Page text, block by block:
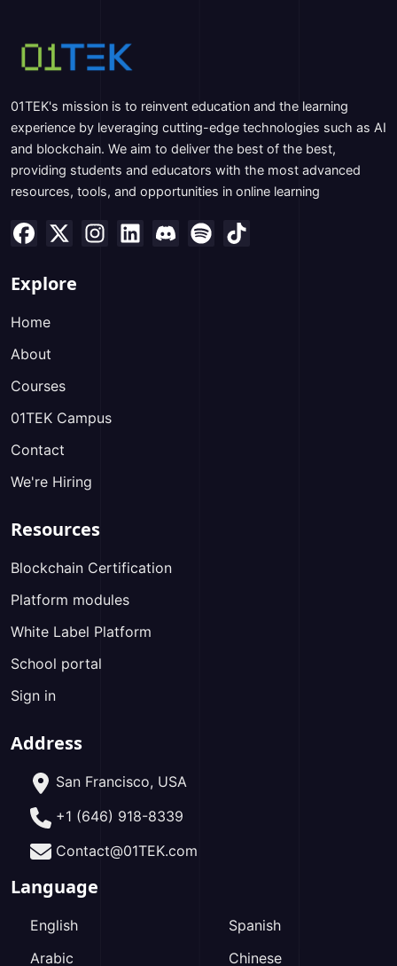
01TEK's mission is to reinvent education and the learning
experience by leveraging cutting-edge technologies such as AI
and blockchain. We aim to deliver the best of the best,
providing students and educators with the most advanced
resources, tools, and opportunities in online learning
Explore
Home
About
Courses
01TEK Campus
Contact
We're Hiring
Resources
Blockchain Certification
Platform modules
White Label Platform
School portal
Sign in
Address
San Francisco, USA
+1 (646) 918-8339
Contact@01TEK.com
Language
English
Arabic
Spanish
Chinese